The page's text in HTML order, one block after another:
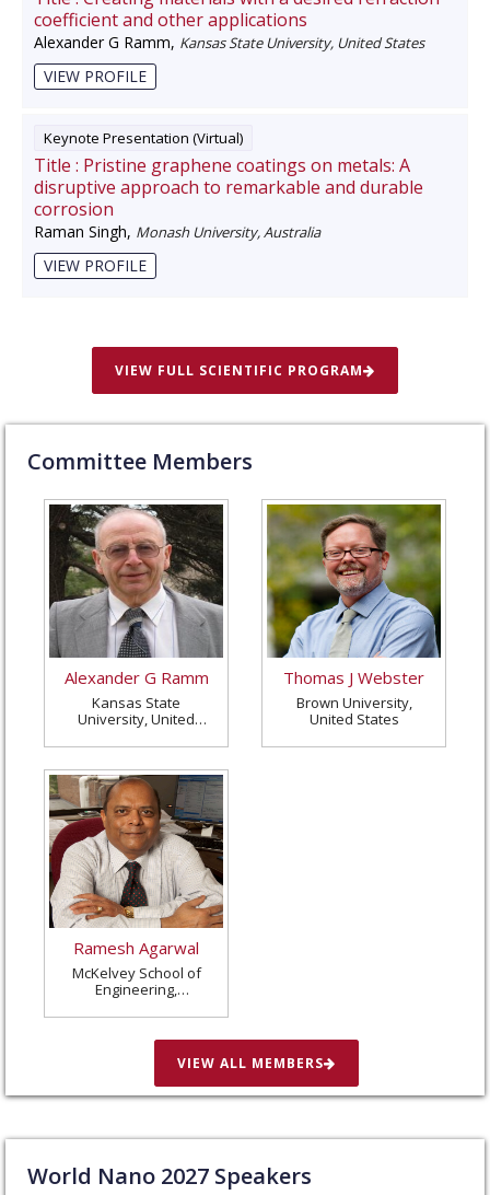
coefficient and other applications
Alexander G Ramm, Kansas State University, United States
VIEW PROFILE
Keynote Presentation (Virtual)
Title : Pristine graphene coatings on metals: A
disruptive approach to remarkable and durable
corrosion
Raman Singh, Monash University, Australia
VIEW PROFILE
VIEW FULL SCIENTIFIC PROGRAM
Committee Members
Alexander G Ramm
Kansas State
University, United
Thomas J Webster
Brown University,
United States
Ramesh Agarwal
McKelvey School of
Engineering,
in St. Louis, United
States
VIEW ALL MEMBERS
World Nano 2027 Speakers